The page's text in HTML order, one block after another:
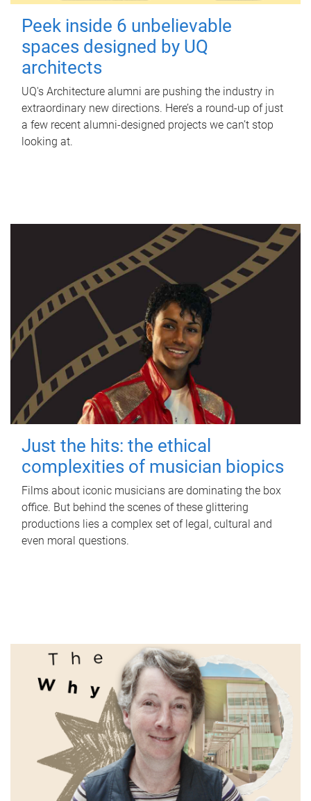
Peek inside 6 unbelievable
spaces designed by UQ
architects
UQ's Architecture alumni are pushing the industry in
extraordinary new directions. Here’s a round-up of just
a few recent alumni-designed projects we can’t stop
looking at.
Just the hits: the ethical
complexities of musician biopics
Films about iconic musicians are dominating the box
office. But behind the scenes of these glittering
productions lies a complex set of legal, cultural and
even moral questions.